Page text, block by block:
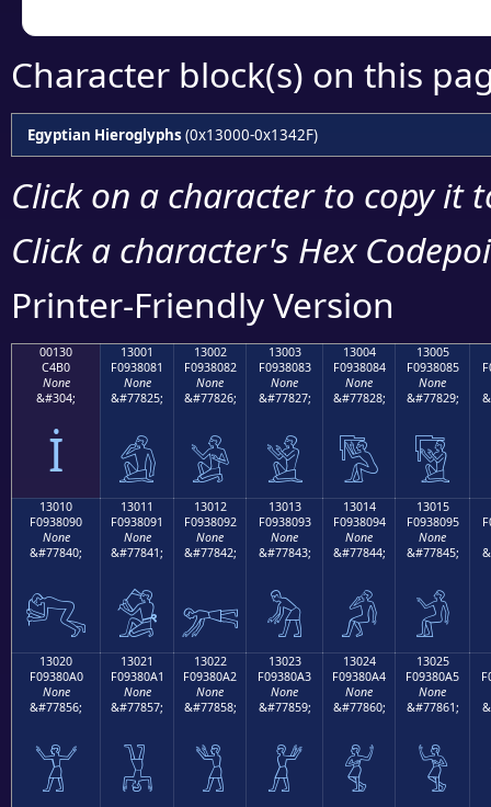
Character block(s) on this
Egyptian Hieroglyphs (0x13000-0x1342F)
Click on a character to copy it
Click a character's Hex
Printer-Friendly Version
00130
C4B0
None
&#304;
İ
13001
F0938081
None
&#77825;
𓀁
13002
F0938082
None
&#77826;
𓀂
13003
F0938083
None
&#77827;
𓀃
13004
F0938084
None
&#77828;
𓀄
13005
F0938085
None
&#77829;
𓀅
13010
F0938090
None
&#77840;
𓀐
13011
F0938091
None
&#77841;
𓀑
13012
F0938092
None
&#77842;
𓀒
13013
F0938093
None
&#77843;
𓀓
13014
F0938094
None
&#77844;
𓀔
13015
F0938095
None
&#77845;
𓀕
13020
F09380A0
None
&#77856;
𓀠
13021
F09380A1
None
&#77857;
𓀡
13022
F09380A2
None
&#77858;
𓀢
13023
F09380A3
None
&#77859;
𓀣
13024
F09380A4
None
&#77860;
𓀤
13025
F09380A5
None
&#77861;
𓀥